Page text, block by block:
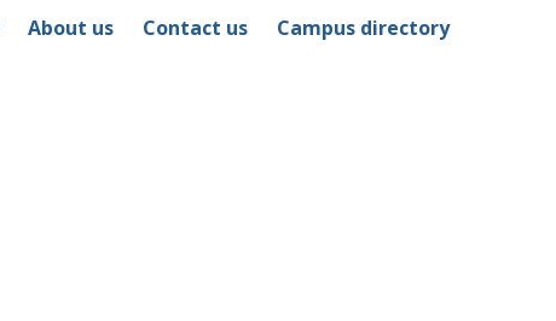
About us Contact us Campus directory